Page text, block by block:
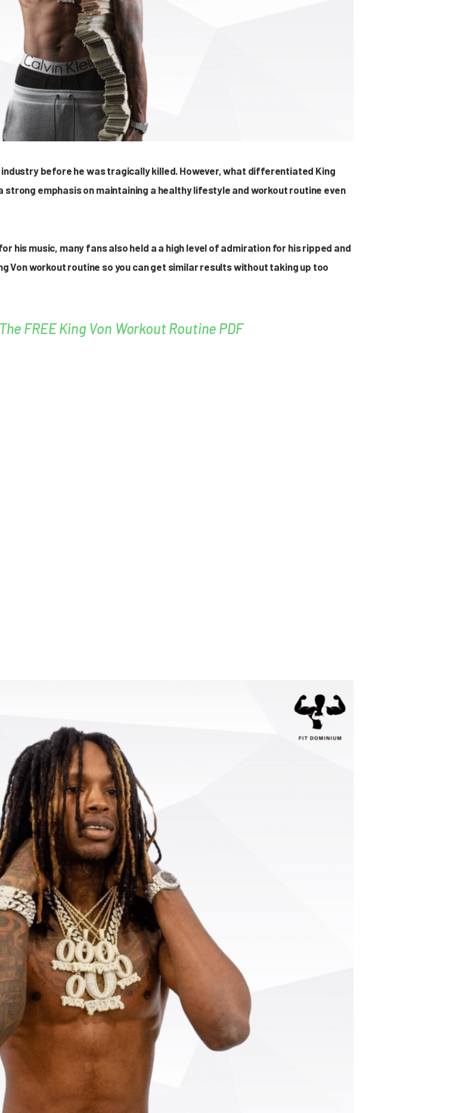
industry before he was tragically killed. However, what differentiated King
emphasis on maintaining a healthy lifestyle and workout routine even
his music, many fans also held a a high level of admiration for his ripped and
Von workout routine so you can get similar results without taking up too
FREE King Von Workout Routine PDF